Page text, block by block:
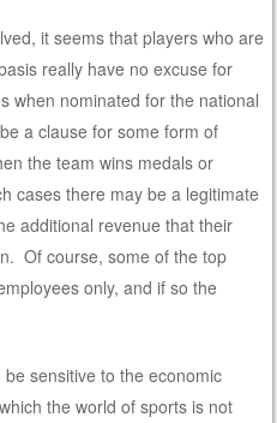
it seems that players who are
really have no excuse for
when nominated for the national
a clause for some form of
the team wins medals or
cases there may be a legitimate
additional revenue that their
Of course, some of the top
only, and if so the
sensitive to the economic
the world of sports is not